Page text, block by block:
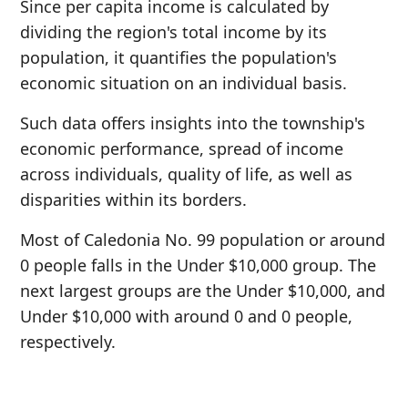
Since per capita income is calculated by
dividing the region's total income by its
population, it quantifies the population's
economic situation on an individual basis.
Such data offers insights into the township's
economic performance, spread of income
across individuals, quality of life, as well as
disparities within its borders.
Most of Caledonia No. 99 population or around
0 people falls in the Under $10,000 group. The
next largest groups are the Under $10,000, and
Under $10,000 with around 0 and 0 people,
respectively.